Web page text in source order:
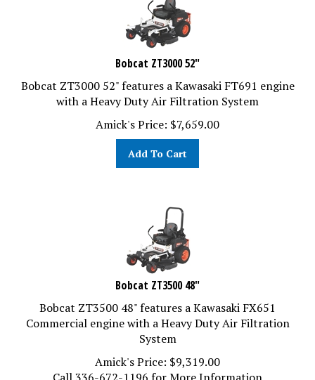
Bobcat ZT3000 52"
Bobcat ZT3000 52" features a Kawasaki FT691 engine
with a Heavy Duty Air Filtration System
Amick's Price:
$7,659.00
Add To Cart
Bobcat ZT3500 48"
Bobcat ZT3500 48" features a Kawasaki FX651
Commercial engine with a Heavy Duty Air Filtration
System
Amick's Price:
$9,319.00
Call 336-672-1196 for More Information